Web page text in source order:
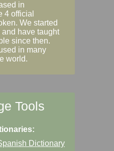
in
4 official
We started
have taught
since then.
in many
world.
Tools
Dictionary